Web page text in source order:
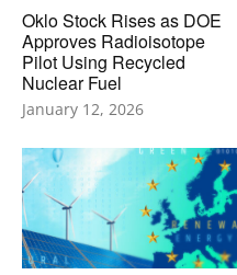
Oklo Stock Rises as DOE
Approves Radioisotope
Pilot Using Recycled
Nuclear Fuel
January 12, 2026